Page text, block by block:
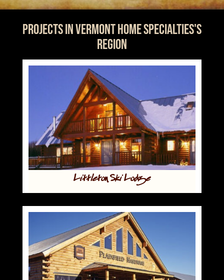
Projects in Vermont Home Specialties's
Region
Littleton Ski Lodge